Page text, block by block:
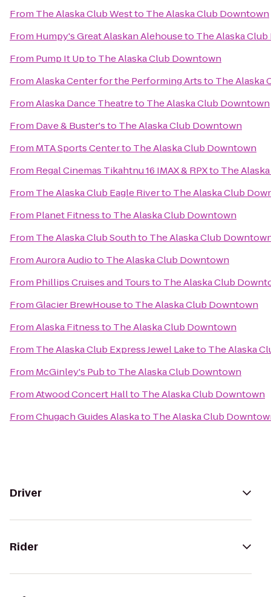
From The Alaska Club Westto The Alaska Club Downtown
From Humpy's Great Alaskan Alehouseto The Alaska
From Pump It Upto The Alaska Club Downtown
FromAlaska Center for the Performing Artsto The Alaska
FromAlaska Dance Theatreto The Alaska Club Downtown
From Dave & Buster'sto The Alaska Club Downtown
From MTA Sports Centerto The Alaska Club Downtown
From Regal Cinemas Tikahtnu 16 IMAX & RPXto The
From The Alaska Club Eagle Riverto The Alaska Club
From Planet Fitnessto The Alaska Club Downtown
From The Alaska Club Southto The Alaska Club
FromAurora Audioto The Alaska Club Downtown
From Phillips Cruises and Toursto The Alaska Club
FromGlacier BrewHouseto The Alaska Club Downtown
FromAlaska Fitnessto The Alaska Club Downtown
From The Alaska Club Express Jewel Laketo The Alaska
From McGinley's Pubto The Alaska Club Downtown
FromAtwood Concert Hallto The Alaska Club Downtown
FromChugach Guides Alaskato The Alaska Club
Driver
Rider